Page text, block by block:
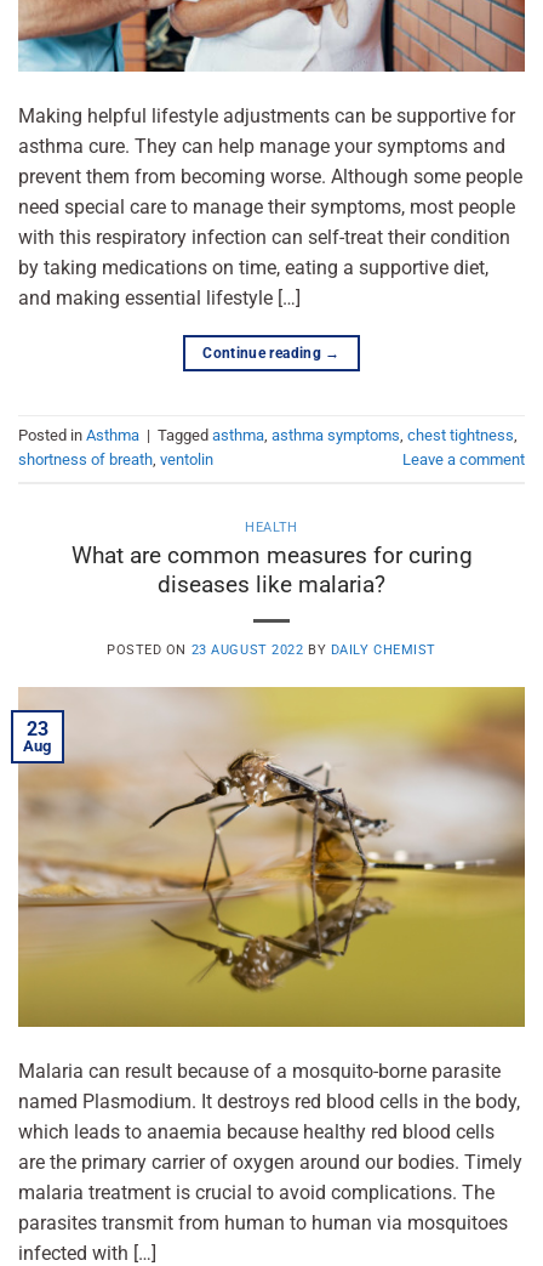
Making helpful lifestyle adjustments can be supportive for
asthma cure. They can help manage your symptoms and
prevent them from becoming worse. Although some people
need special care to manage their symptoms, most people
with this respiratory infection can self-treat their condition
by taking medications on time, eating a supportive diet,
and making essential lifestyle […]
Continue reading →
Posted in Asthma | Tagged asthma, asthma symptoms, chest tightness,
shortness of breath, ventolin Leave a comment
HEALTH
What are common measures for curing
diseases like malaria?
POSTED ON 23 AUGUST 2022 BY DAILY CHEMIST
23
Aug
Malaria can result because of a mosquito-borne parasite
named Plasmodium. It destroys red blood cells in the body,
which leads to anaemia because healthy red blood cells
are the primary carrier of oxygen around our bodies. Timely
malaria treatment is crucial to avoid complications. The
parasites transmit from human to human via mosquitoes
infected with […]